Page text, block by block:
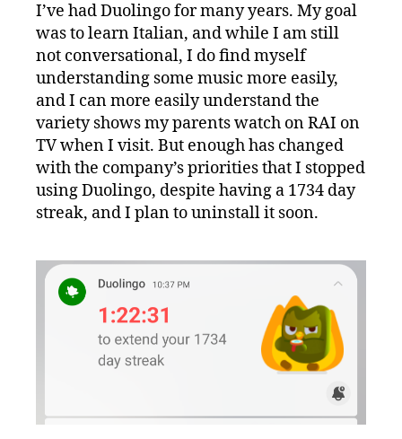
I’ve had Duolingo for many years. My goal
was to learn Italian, and while I am still
not conversational, I do find myself
understanding some music more easily,
and I can more easily understand the
variety shows my parents watch on RAI on
TV when I visit. But enough has changed
with the company’s priorities that I stopped
using Duolingo, despite having a 1734 day
streak, and I plan to uninstall it soon.